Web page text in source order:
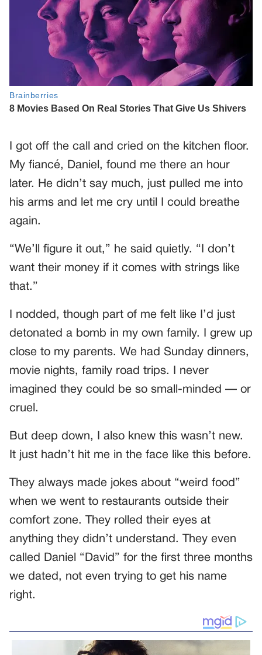
I got off the call and cried on the kitchen floor.
My fiancé, Daniel, found me there an hour
later. He didn’t say much, just pulled me into
his arms and let me cry until I could breathe
again.
“We’ll figure it out,” he said quietly. “I don’t
want their money if it comes with strings like
that.”
I nodded, though part of me felt like I’d just
detonated a bomb in my own family. I grew up
close to my parents. We had Sunday dinners,
movie nights, family road trips. I never
imagined they could be so small-minded — or
cruel.
But deep down, I also knew this wasn’t new.
It just hadn’t hit me in the face like this before.
They always made jokes about “weird food”
when we went to restaurants outside their
comfort zone. They rolled their eyes at
anything they didn’t understand. They even
called Daniel “David” for the first three months
we dated, not even trying to get his name
right.